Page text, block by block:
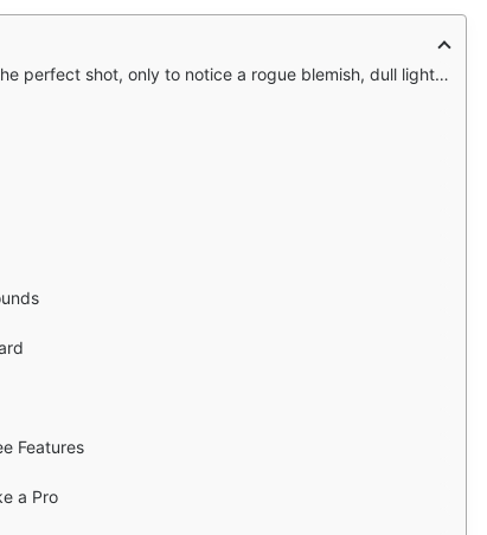
dull lighting, or hair that refuses to cooperate. No reshoot? No problem. That’s where Facetune steps in.
Features
a Pro